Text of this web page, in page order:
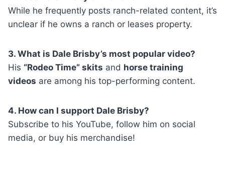
While he frequently posts ranch-related content, it’s
unclear if he owns a ranch or leases property.
3. What is Dale Brisby’s most popular video?
His “Rodeo Time” skits and horse training
videos are among his top-performing content.
4. How can I support Dale Brisby?
Subscribe to his YouTube, follow him on social
media, or buy his merchandise!